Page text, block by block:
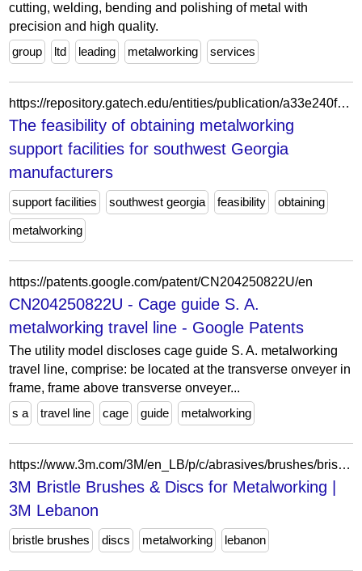
cutting, welding, bending and polishing of metal with
precision and high quality.
group
ltd leading metalworking services
https://repository.gatech.edu/entities/publication/a33e240f-6ed6-46b2-b708-4e1f6a02f993
The feasibility of obtaining metalworking
support facilities for southwest Georgia
manufacturers
support facilities southwest georgia feasibility obtaining
metalworking
https://patents.google.com/patent/CN204250822U/en
CN204250822U - Cage guide S. A.
metalworking travel line - Google Patents
The utility model discloses cage guide S. A. metalworking
travel line, comprise: be located at the transverse onveyer in
frame, frame above transverse onveyer...
s a
travel line cage guide metalworking
https://www.3m.com/3M/en_LB/p/c/abrasives/brushes/bristle-discs/i/manufacturing/metalworking/
3M Bristle Brushes & Discs for Metalworking |
3M Lebanon
bristle brushes discs metalworking lebanon